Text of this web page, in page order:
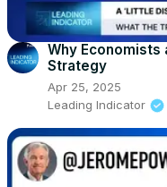
Why Economists
Strategy
Apr 25, 2025
Leading Indicator